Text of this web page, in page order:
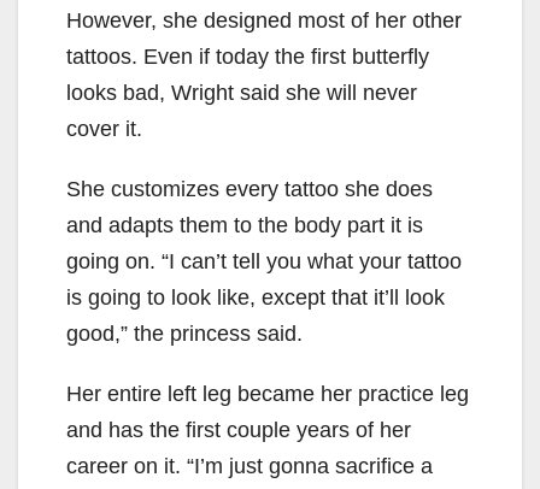
However, she designed most of her other
tattoos. Even if today the first butterfly
looks bad, Wright said she will never
cover it.
She customizes every tattoo she does
and adapts them to the body part it is
going on. “I can’t tell you what your tattoo
is going to look like, except that it’ll look
good,” the princess said.
Her entire left leg became her practice leg
and has the first couple years of her
career on it. “I’m just gonna sacrifice a